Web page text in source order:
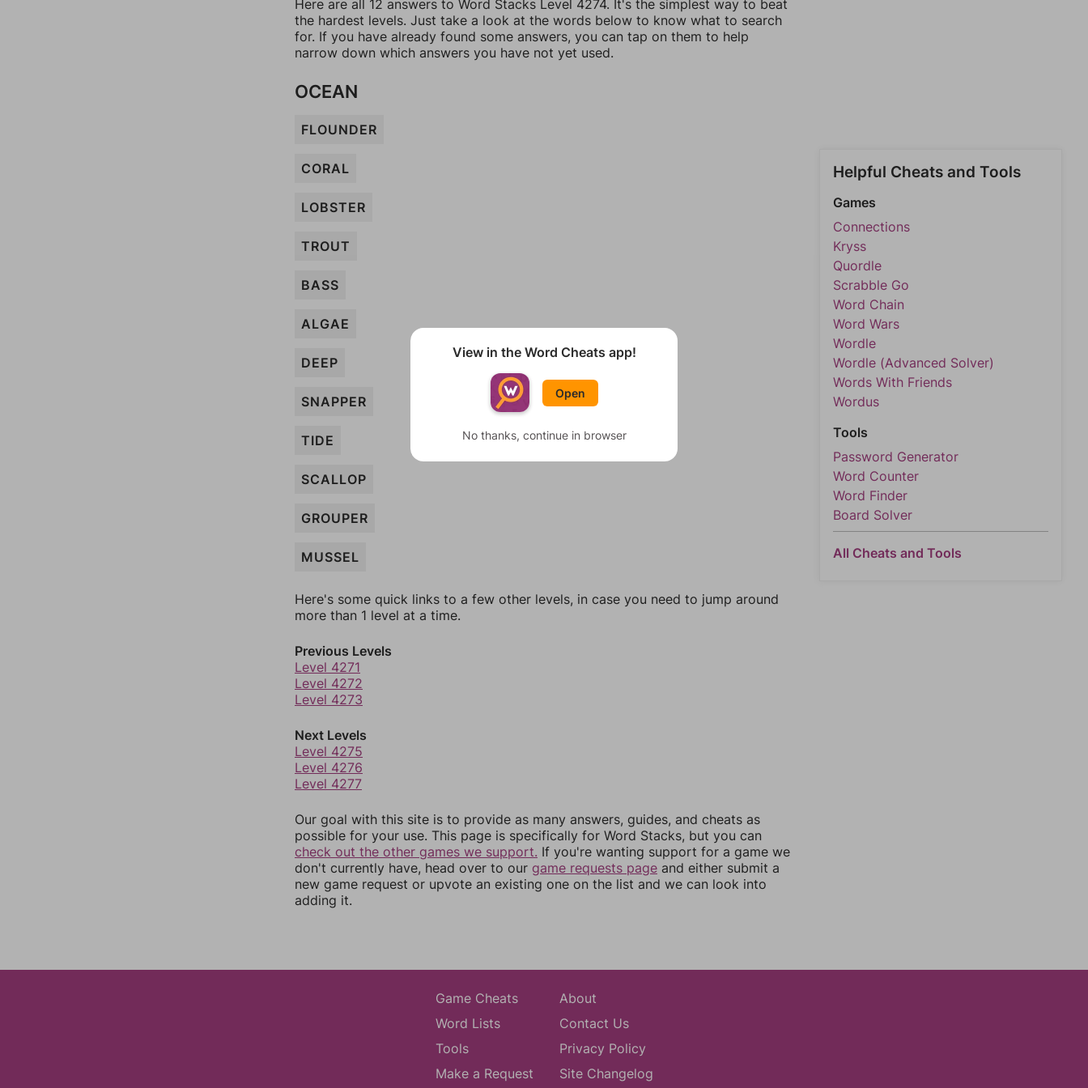
Here are all 12 answers to Word Stacks Level 4274. It's the simplest way to beat
the hardest levels. Just take a look at the words below to know what to search
for. If you have already found some answers, you can tap on them to help
narrow down which answers you have not yet used.
OCEAN
FLOUNDER
CORAL
LOBSTER
TROUT
BASS
ALGAE
DEEP
SNAPPER
TIDE
SCALLOP
GROUPER
MUSSEL
Here's some quick links to a few other levels, in case you need to jump around
more than 1 level at a time.
Previous Levels
Level 4271
Level 4272
Level 4273
Next Levels
Level 4275
Level 4276
Level 4277
Our goal with this site is to provide as many answers, guides, and cheats as
possible for your use. This page is specifically for Word Stacks, but you can
check out the other games we support. If you're wanting support for a game we
don't currently have, head over to our game requests page and either submit a
new game request or upvote an existing one on the list and we can look into
adding it.
Helpful Cheats and Tools
Games
Connections
Kryss
Quordle
Scrabble Go
Word Chain
Word Wars
Wordle
Wordle (Advanced Solver)
Words With Friends
Wordus
Tools
Password Generator
Word Counter
Word Finder
Board Solver
All Cheats and Tools
Game Cheats
Word Lists
Tools
Make a Request
About
Contact Us
Privacy Policy
Site Changelog
View in the Word Cheats app!
Open
No thanks, continue in browser